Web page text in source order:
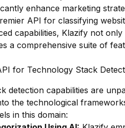
enhance marketing
API for classifying
capabilities, Klazify not
a comprehensive suite of
for Technology Stack
detection capabilities are
the technological
in this domain: